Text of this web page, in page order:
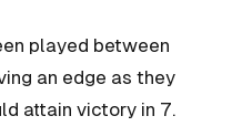
played between
an edge as they
attain victory in 7.